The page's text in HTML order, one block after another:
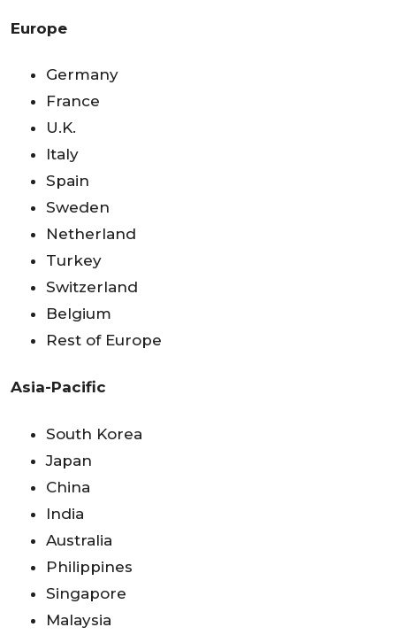
Europe
Germany
France
U.K.
Italy
Spain
Sweden
Netherland
Turkey
Switzerland
Belgium
Rest of Europe
Asia-Pacific
South Korea
Japan
China
India
Australia
Philippines
Singapore
Malaysia